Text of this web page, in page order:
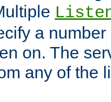
a
on. The
any of the